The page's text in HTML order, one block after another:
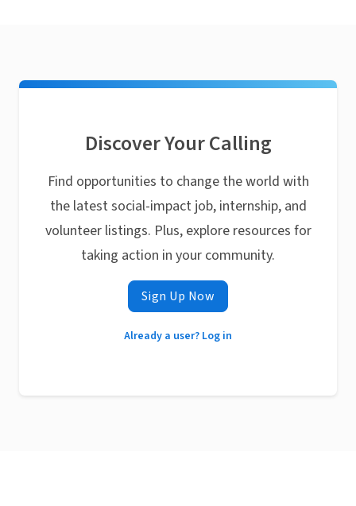
Discover Your Calling
Find opportunities to change the world with
the latest social-impact job, internship, and
volunteer listings. Plus, explore resources for
taking action in your community.
Sign Up Now
Already a user? Log in